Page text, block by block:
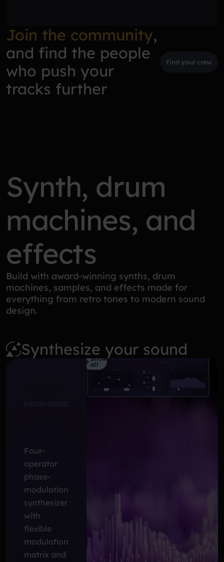
Join the community,
and find the people
who push your
tracks further
Find your crew
Synth, drum
machines, and
effects
Build with award-winning synths, drum
machines, samples, and effects made for
everything from retro tones to modern sound
design.
Synthesize your sound
Four-
operator
phase-
modulation
synthesizer
with
flexible
modulation
matrix and
Show
all